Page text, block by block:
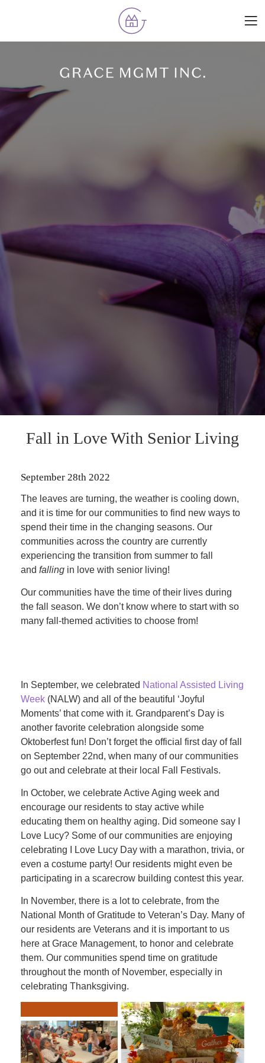
Fall in Love With Senior Living
September 28th 2022
The leaves are turning, the weather is cooling down,
and it is time for our communities to find new ways to
spend their time in the changing seasons. Our
communities across the country are currently
experiencing the transition from summer to fall
and falling in love with senior living!
Our communities have the time of their lives during
the fall season. We don’t know where to start with so
many fall-themed activities to choose from!
In September, we celebrated National Assisted Living
Week (NALW) and all of the beautiful ‘Joyful
Moments’ that come with it. Grandparent’s Day is
another favorite celebration alongside some
Oktoberfest fun! Don’t forget the official first day of fall
on September 22nd, when many of our communities
go out and celebrate at their local Fall Festivals.
In October, we celebrate Active Aging week and
encourage our residents to stay active while
educating them on healthy aging. Did someone say I
Love Lucy? Some of our communities are enjoying
celebrating I Love Lucy Day with a marathon, trivia, or
even a costume party! Our residents might even be
participating in a scarecrow building contest this year.
In November, there is a lot to celebrate, from the
National Month of Gratitude to Veteran’s Day. Many of
our residents are Veterans and it is important to us
here at Grace Management, to honor and celebrate
them. Our communities spend time on gratitude
throughout the month of November, especially in
celebrating Thanksgiving.